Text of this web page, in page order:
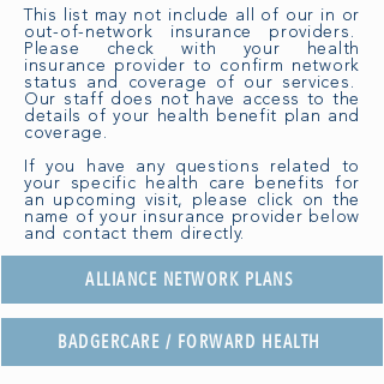
This list may not include all of our in or
out-of-network insurance providers.
Please check with your health
insurance provider to confirm network
status and coverage of our services.
Our staff does not have access to the
details of your health benefit plan and
coverage.
If you have any questions related to
your specific health care benefits for
an upcoming visit, please click on the
name of your insurance provider below
and contact them directly.
ALLIANCE NETWORK PLANS
BADGERCARE / FORWARD HEALTH